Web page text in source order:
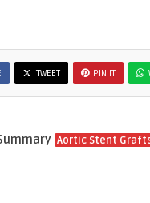
TWEET PIN IT
Aortic Stent